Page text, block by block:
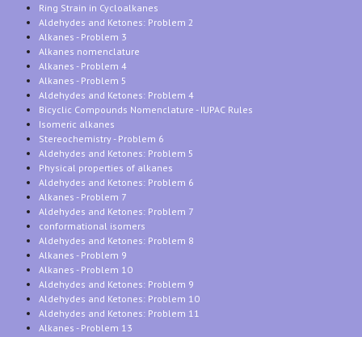
Ring Strain in Cycloalkanes
Aldehydes and Ketones: Problem 2
Alkanes - Problem 3
Alkanes nomenclature
Alkanes - Problem 4
Alkanes - Problem 5
Aldehydes and Ketones: Problem 4
Bicyclic Compounds Nomenclature - IUPAC Rules
Isomeric alkanes
Stereochemistry - Problem 6
Aldehydes and Ketones: Problem 5
Physical properties of alkanes
Aldehydes and Ketones: Problem 6
Alkanes - Problem 7
Aldehydes and Ketones: Problem 7
conformational isomers
Aldehydes and Ketones: Problem 8
Alkanes - Problem 9
Alkanes - Problem 10
Aldehydes and Ketones: Problem 9
Aldehydes and Ketones: Problem 10
Aldehydes and Ketones: Problem 11
Alkanes - Problem 13